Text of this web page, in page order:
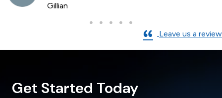
Andre La Porte
Leave us a review
Get Started Today